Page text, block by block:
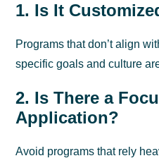
1. Is It
Programs that don’t align
specific goals and culture
2. Is There a
Application?
Avoid programs that rely